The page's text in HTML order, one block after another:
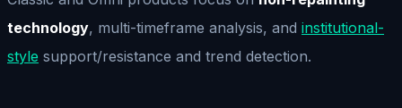
technology, multi-timeframe analysis, and institutional-
style support/resistance and trend detection.